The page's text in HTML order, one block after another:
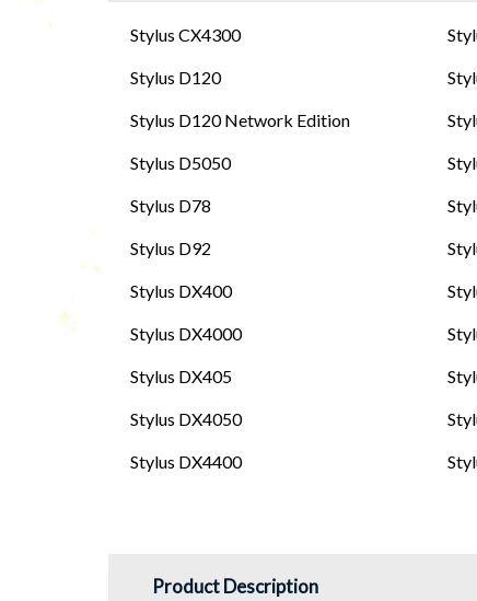
Stylus CX4300
Stylus D120
Stylus D120 Network Edition
Stylus D5050
Stylus D78
Stylus D92
Stylus DX400
Stylus DX4000
Stylus DX405
Stylus DX4050
Stylus DX4400
Product Description